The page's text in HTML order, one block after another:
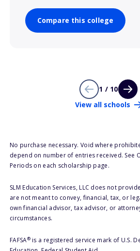
Compare this college
1 / 10
View all schools
No purchase necessary. Void where
depend on number of entries received. See
Periods on each scholarship page.
SLM Education Services, LLC does not
are not meant to convey, financial, tax, or
own financial advisor, tax advisor, or
circumstances.
FAFSA®is a registered service mark of U.S.